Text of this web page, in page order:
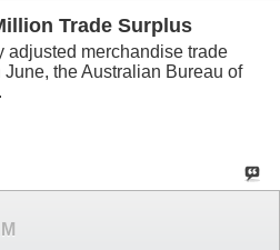
Trade Surplus
adjusted merchandise trade
the Australian Bureau of